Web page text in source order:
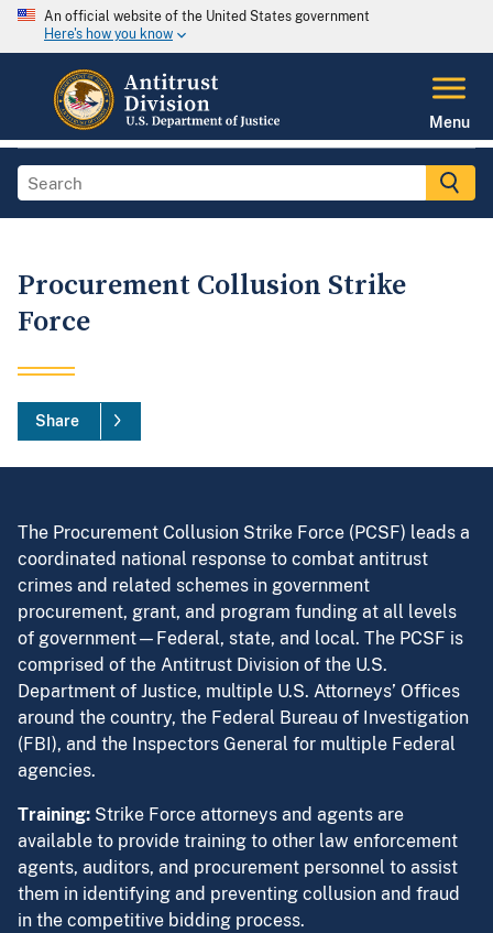
An official website of the United States government
Here's how you know
Menu
Procurement Collusion Strike
Force
Share
The Procurement Collusion Strike Force (PCSF) leads a
coordinated national response to combat antitrust
crimes and related schemes in government
procurement, grant, and program funding at all levels
of government—Federal, state, and local. The PCSF is
comprised of the Antitrust Division of the U.S.
Department of Justice, multiple U.S. Attorneys’ Offices
around the country, the Federal Bureau of Investigation
(FBI), and the Inspectors General for multiple Federal
agencies.
Training: Strike Force attorneys and agents are
available to provide training to other law enforcement
agents, auditors, and procurement personnel to assist
them in identifying and preventing collusion and fraud
in the competitive bidding process.